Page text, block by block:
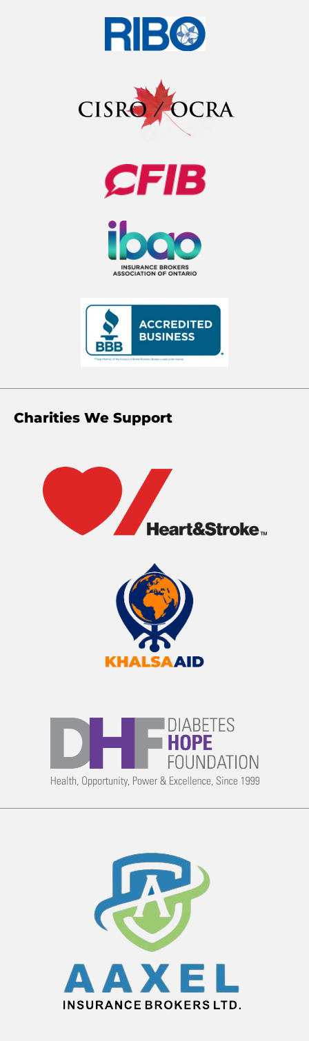
Charities We Support